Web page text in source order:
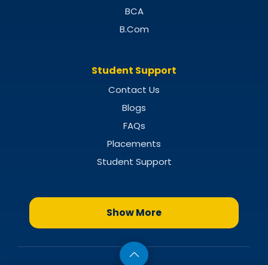
BCA
B.Com
Student Support
Contact Us
Blogs
FAQs
Placements
Student Support
Show More
MBA Specializations